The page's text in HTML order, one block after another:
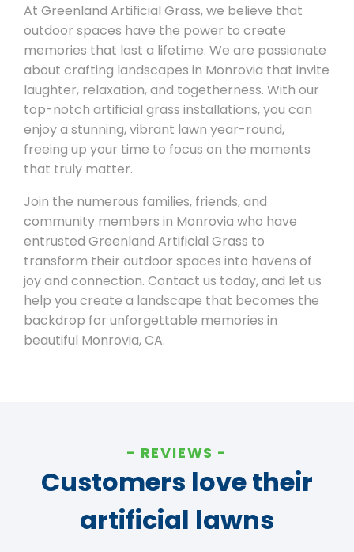
At Greenland Artificial Grass, we believe that
outdoor spaces have the power to create
memories that last a lifetime. We are passionate
about crafting landscapes in Monrovia that invite
laughter, relaxation, and togetherness. With our
top-notch artificial grass installations, you can
enjoy a stunning, vibrant lawn year-round,
freeing up your time to focus on the moments
that truly matter.
Join the numerous families, friends, and
community members in Monrovia who have
entrusted Greenland Artificial Grass to
transform their outdoor spaces into havens of
joy and connection. Contact us today, and let us
help you create a landscape that becomes the
backdrop for unforgettable memories in
beautiful Monrovia, CA.
REVIEWS
Customers love their
artificial lawns